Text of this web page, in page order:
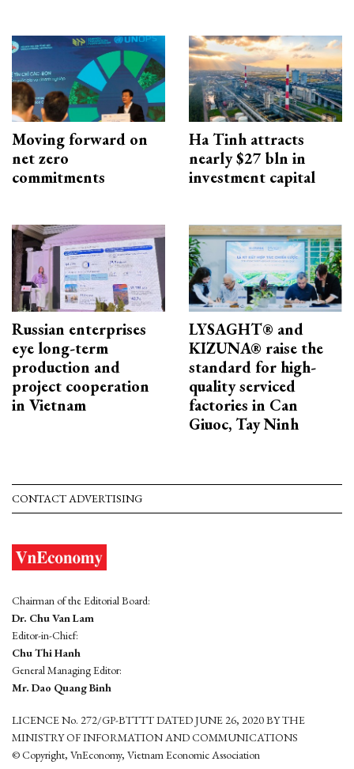
Moving forward on
net zero
commitments
Ha Tinh attracts
nearly $27 bln in
investment capital
Russian enterprises
eye long-term
production and
project cooperation
in Vietnam
LYSAGHT® and
KIZUNA® raise the
standard for high-
quality serviced
factories in Can
Giuoc, Tay Ninh
CONTACT ADVERTISING
Chairman of the Editorial Board:
Dr. Chu Van Lam
Editor-in-Chief:
Chu Thi Hanh
General Managing Editor:
Mr. Dao Quang Binh
LICENCE No. 272/GP-BTTTT DATED JUNE 26, 2020 BY THE
MINISTRY OF INFORMATION AND COMMUNICATIONS
© Copyright, VnEconomy, Vietnam Economic Association